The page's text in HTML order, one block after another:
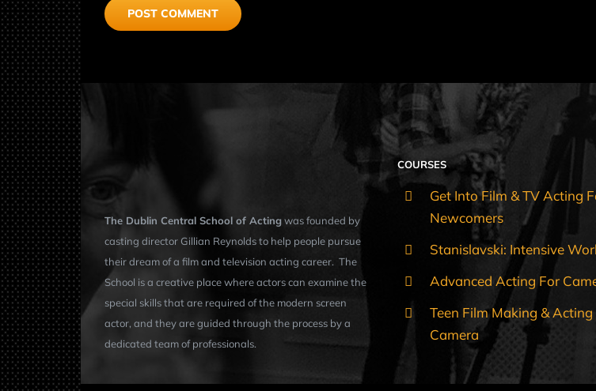
The Dublin Central School of Actingwas founded by
casting director Gillian Reynolds to help people pursue
their dream of a film and television acting career. The
School is a creative place where actors can examine the
special skills that are required of the modern screen
actor, and they are guided through the process by a
dedicated team of professionals.
COURSES
Get Into Film & TV Acting
Newcomers
Stanislavski: Intensive
Advanced Acting For
Teen Film Making & Acting
Camera